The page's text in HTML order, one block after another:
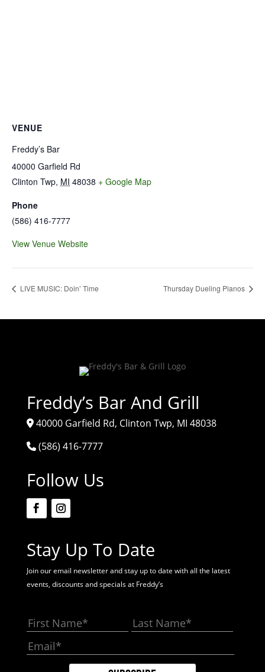
VENUE
Freddy’s Bar
40000 Garfield Rd
Clinton Twp, MI 48038 + Google Map
Phone
(586) 416-7777
View Venue Website
LIVE MUSIC: Doin’ Time Thursday Dueling Pianos
Freddy’s Bar And Grill
40000 Garfield Rd, Clinton Twp, MI 48038
(586) 416-7777
Follow Us
Stay Up To Date
Join our email newsletter and stay up to date with all the latest
events, discounts and specials at Freddy’s